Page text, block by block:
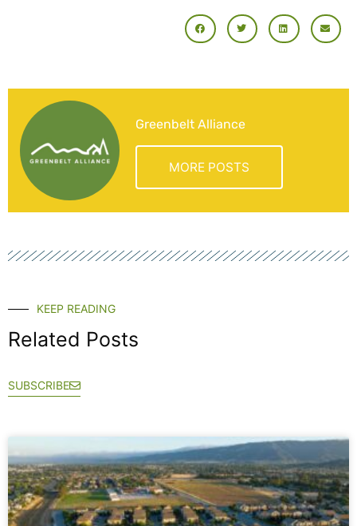
Greenbelt Alliance
MORE POSTS
KEEP READING
Related Posts
SUBSCRIBE